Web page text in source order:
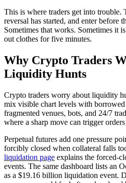
This is where traders get into trouble.
reversal has started, and enter before
Sometimes that works. Sometimes it
out clothes for five minutes.
Why Crypto Traders
Liquidity Hunts
Crypto traders worry about liquidity
mix visible chart levels with
fragmented venues, bots, and 24/7
where a sharp move can trigger orders
Perpetual futures add one pressure
forcibly closed when collateral falls
liquidation page explains the forced-
events. The same dashboard lists an
as a $19.16 billion liquidation event.